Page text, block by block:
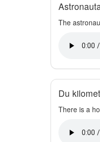
The
Du
There is a